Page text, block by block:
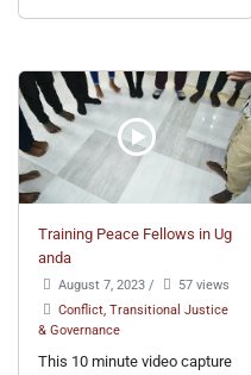
Training Peace Fellows in Ug
anda
August 7, 2023 /
57 views
Conflict, Transitional Justice
& Governance
This 10 minute video capture